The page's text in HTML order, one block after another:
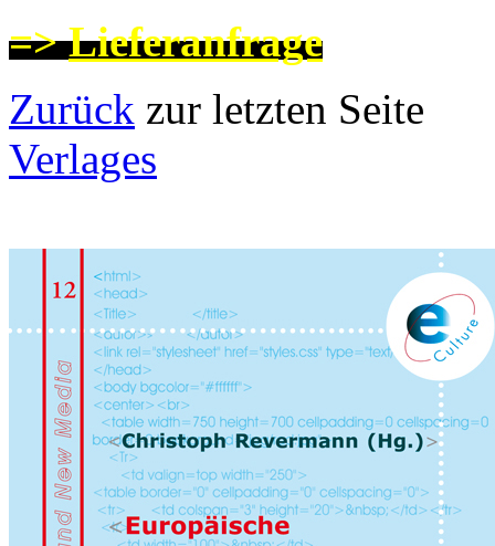
=>Lieferanfrage
Zurück zur letzten
Verlages